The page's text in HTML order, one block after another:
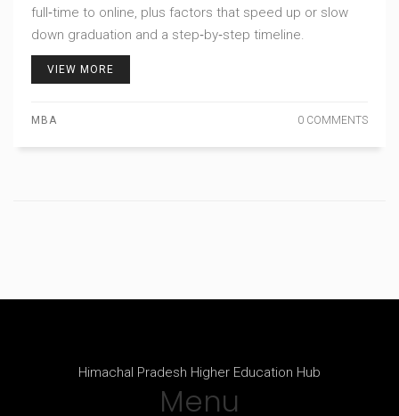
full‑time to online, plus factors that speed up or slow
down graduation and a step‑by‑step timeline.
VIEW MORE
MBA 0 COMMENTS
Himachal Pradesh Higher Education Hub
Menu